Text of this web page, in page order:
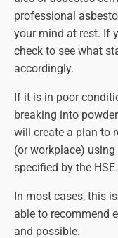
Can I legally
This is never a
be illegal and
Always use
Asbestos SOS
safety and
Remember,
expert handling. By
necessary
those around you
associated with
professional
your mind at rest. If
check to see what
accordingly.
If it is in poor
breaking into
will create a plan to
(or workplace)
specified by the HSE.
In most cases, this
able to recommend
and possible.